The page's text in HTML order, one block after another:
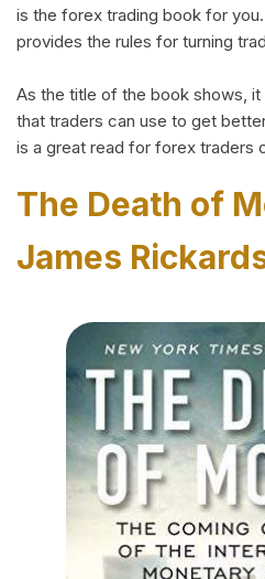
is the forex trading book for
provides the rules for turning
As the title of the book shows,
that traders can use to get
is a great read for forex traders
The Death of
James